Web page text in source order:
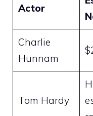
Actor
Charlie
Hunnam
Tom Hardy